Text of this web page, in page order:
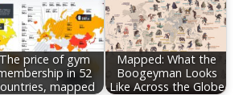
The price of gym
in 52
mapped
Mapped: What the
Boogeyman Looks
Like Across the Globe